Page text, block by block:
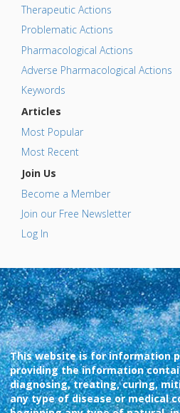
Therapeutic Actions
Problematic Actions
Pharmacological Actions
Adverse Pharmacological Actions
Keywords
Articles
Most Popular
Most Recent
Join Us
Become a Member
Join our Free Newsletter
Log In
This website is for information
providing the information
diagnosing, treating, curing,
any type of disease or medical